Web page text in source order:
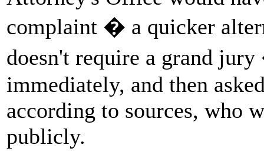
complaint � a quicker
doesn't require a grand
immediately, and then
according to sources, who
publicly.